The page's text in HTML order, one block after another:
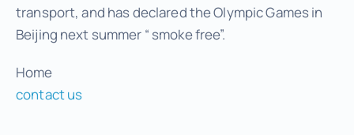
transport, and has declared the Olympic Games in
Beijing next summer “ smoke free”.
Home
contact us